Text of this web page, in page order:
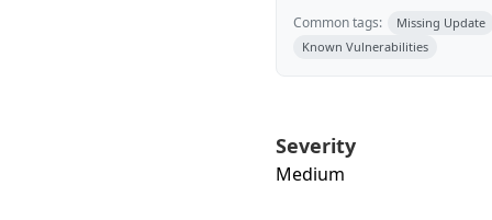
Common tags:
Missing Update
Known Vulnerabilities
Severity
Medium